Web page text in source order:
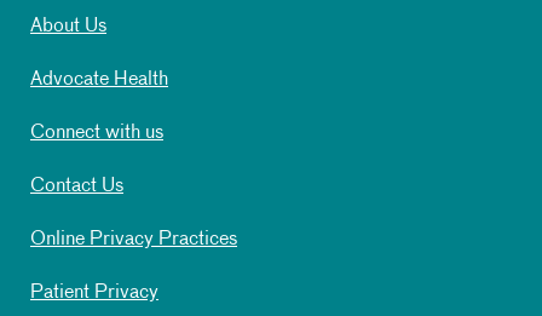
About Us
Advocate Health
Connect with us
Contact Us
Online Privacy Practices
Patient Privacy